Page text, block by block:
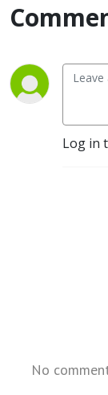
Log in
No